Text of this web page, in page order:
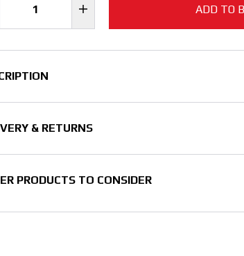
ADD TO
& RETURNS
PRODUCTS TO CONSIDER